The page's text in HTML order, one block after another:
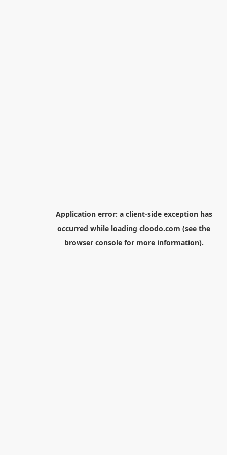
Application error: a client-side exception has
occurred while loading cloodo.com (see the
browser consolefor more information).